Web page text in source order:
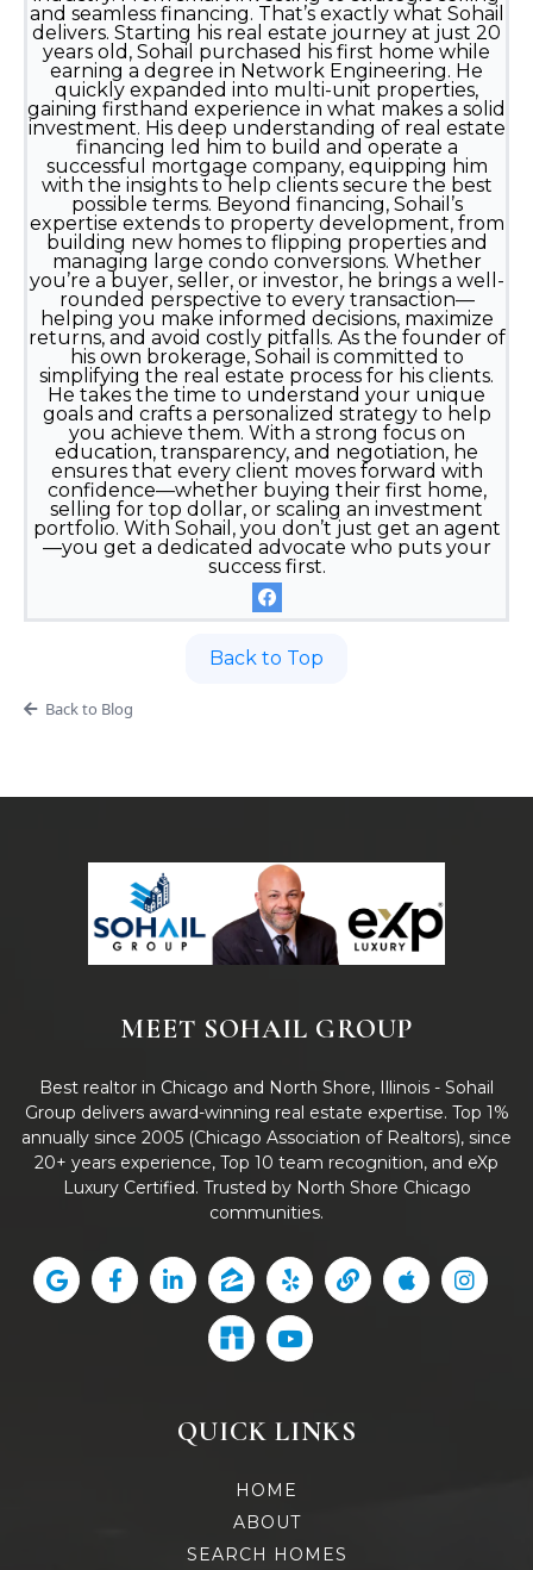
and seamless financing. That’s exactly what Sohail
delivers. Starting his real estate journey at just 20
years old, Sohail purchased his first home while
earning a degree in Network Engineering. He
quickly expanded into multi-unit properties,
gaining firsthand experience in what makes a solid
investment. His deep understanding of real estate
financing led him to build and operate a
successful mortgage company, equipping him
with the insights to help clients secure the best
possible terms. Beyond financing, Sohail’s
expertise extends to property development, from
building new homes to flipping properties and
managing large condo conversions. Whether
you’re a buyer, seller, or investor, he brings a well-
rounded perspective to every transaction—
helping you make informed decisions, maximize
returns, and avoid costly pitfalls. As the founder of
his own brokerage, Sohail is committed to
simplifying the real estate process for his clients.
He takes the time to understand your unique
goals and crafts a personalized strategy to help
you achieve them. With a strong focus on
education, transparency, and negotiation, he
ensures that every client moves forward with
confidence—whether buying their first home,
selling for top dollar, or scaling an investment
portfolio. With Sohail, you don’t just get an agent
—you get a dedicated advocate who puts your
success first.
Back to Top
Back to Blog
MEET SOHAIL GROUP
Best realtor in Chicago and North Shore, Illinois - Sohail
Group delivers award-winning real estate expertise. Top 1%
annually since 2005 (Chicago Association of Realtors), since
20+ years experience, Top 10 team recognition, and eXp
Luxury Certified. Trusted by North Shore Chicago
communities.
QUICK LINKS
HOME
ABOUT
SEARCH HOMES